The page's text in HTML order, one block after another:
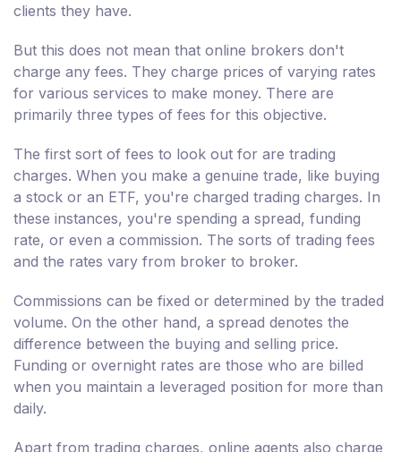
clients they have.
But this does not mean that online brokers don't
charge any fees. They charge prices of varying rates
for various services to make money. There are
primarily three types of fees for this objective.
The first sort of fees to look out for are trading
charges. When you make a genuine trade, like buying
a stock or an ETF, you're charged trading charges. In
these instances, you're spending a spread, funding
rate, or even a commission. The sorts of trading fees
and the rates vary from broker to broker.
Commissions can be fixed or determined by the traded
volume. On the other hand, a spread denotes the
difference between the buying and selling price.
Funding or overnight rates are those who are billed
when you maintain a leveraged position for more than
daily.
Apart from trading charges, online agents also charge